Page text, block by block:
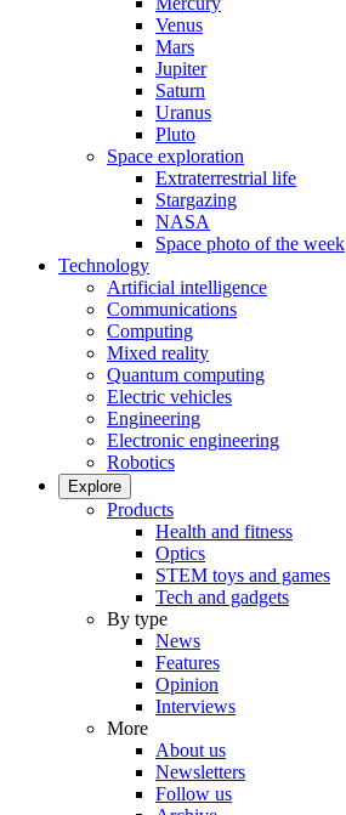
Venus
Mars
Jupiter
Saturn
Uranus
Pluto
Space exploration
Extraterrestrial life
Stargazing
NASA
Space photo of the week
Technology
Artificial intelligence
Communications
Computing
Mixed reality
Quantum computing
Electric vehicles
Engineering
Electronic engineering
Robotics
Explore
Products
Health and fitness
Optics
STEM toys and games
Tech and gadgets
By type
News
Features
Opinion
Interviews
More
About us
Newsletters
Follow us